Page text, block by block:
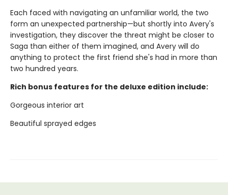
Each faced with navigating an unfamiliar world, the two
form an unexpected partnership—but shortly into Avery's
investigation, they discover the threat might be closer to
Saga than either of them imagined, and Avery will do
anything to protect the first friend she's had in more than
two hundred years.
Rich bonus features for the deluxe edition include:
Gorgeous interior art
Beautiful sprayed edges